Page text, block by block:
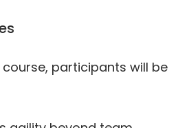
participants will be